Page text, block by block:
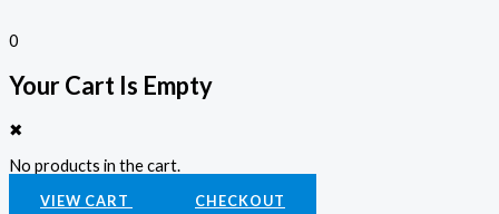
0
Your Cart Is Empty
✖
No products in the cart.
VIEW CART CHECKOUT